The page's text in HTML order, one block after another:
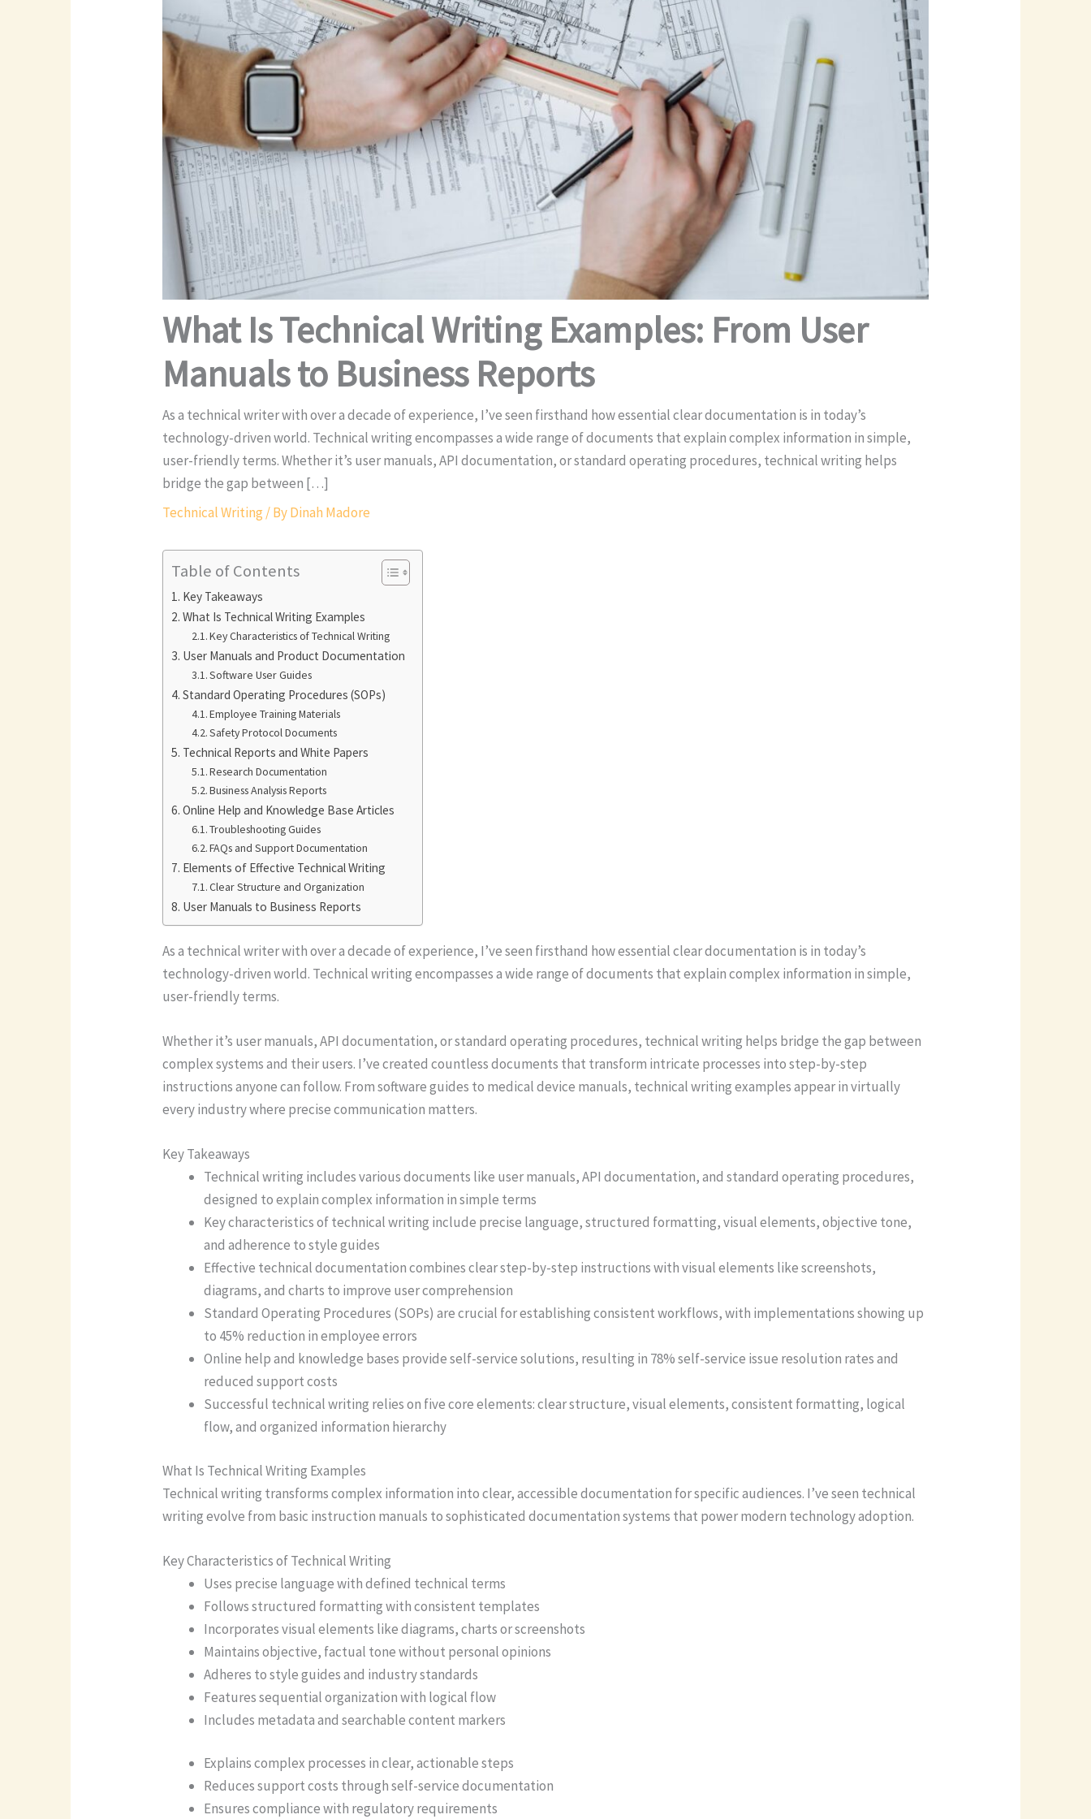
What Is Technical Writing Examples: From User
Manuals to Business Reports
As a technical writer with over a decade of experience, I’ve seen firsthand how essential clear documentation is in today’s
technology-driven world. Technical writing encompasses a wide range of documents that explain complex information in simple,
user-friendly terms. Whether it’s user manuals, API documentation, or standard operating procedures, technical writing helps
bridge the gap between […]
Technical Writing / ByDinah Madore
Table of Contents
Key Takeaways
What Is Technical Writing Examples
Key Characteristics of Technical Writing
User Manuals and Product Documentation
Software User Guides
Standard Operating Procedures (SOPs)
Employee Training Materials
Safety Protocol Documents
Technical Reports and White Papers
Research Documentation
Business Analysis Reports
Online Help and Knowledge Base Articles
Troubleshooting Guides
FAQs and Support Documentation
Elements of Effective Technical Writing
Clear Structure and Organization
User Manuals to Business Reports
As a technical writer with over a decade of experience, I’ve seen firsthand how essential clear documentation is in today’s
technology-driven world. Technical writing encompasses a wide range of documents that explain complex information in simple,
user-friendly terms.
Whether it’s user manuals, API documentation, or standard operating procedures, technical writing helps bridge the gap between
complex systems and their users. I’ve created countless documents that transform intricate processes into step-by-step
instructions anyone can follow. From software guides to medical device manuals, technical writing examples appear in virtually
every industry where precise communication matters.
Key Takeaways
Technical writing includes various documents like user manuals, API documentation, and standard operating procedures,
designed to explain complex information in simple terms
Key characteristics of technical writing include precise language, structured formatting, visual elements, objective tone,
and adherence to style guides
Effective technical documentation combines clear step-by-step instructions with visual elements like screenshots,
diagrams, and charts to improve user comprehension
Standard Operating Procedures (SOPs) are crucial for establishing consistent workflows, with implementations showing up
to 45% reduction in employee errors
Online help and knowledge bases provide self-service solutions, resulting in 78% self-service issue resolution rates and
reduced support costs
Successful technical writing relies on five core elements: clear structure, visual elements, consistent formatting, logical
flow, and organized information hierarchy
What Is Technical Writing Examples
Technical writing transforms complex information into clear, accessible documentation for specific audiences. I’ve seen technical
writing evolve from basic instruction manuals to sophisticated documentation systems that power modern technology adoption.
Key Characteristics of Technical Writing
Uses precise language with defined technical terms
Follows structured formatting with consistent templates
Incorporates visual elements like diagrams, charts or screenshots
Maintains objective, factual tone without personal opinions
Adheres to style guides and industry standards
Features sequential organization with logical flow
Includes metadata and searchable content markers
Explains complex processes in clear, actionable steps
Reduces support costs through self-service documentation
Ensures compliance with regulatory requirements